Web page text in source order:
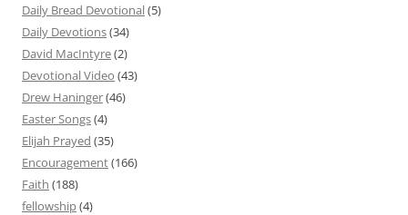
Daily Bread Devotional(5)
Daily Devotions(34)
David MacIntyre(2)
Devotional Video (43)
Drew Haninger(46)
Easter Songs(4)
Elijah Prayed (35)
Encouragement(166)
Faith (188)
fellowship(4)